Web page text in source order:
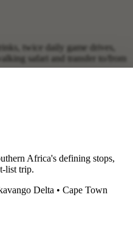
twice daily game drives,
safari and transfer to/from
twice daily game drives,
Africa's defining stops,
list trip.
Delta • Cape Town